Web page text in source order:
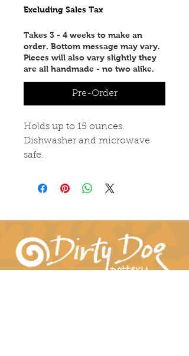
Excluding Sales Tax
Takes 3 - 4 weeks to make an
order. Bottom message may vary.
Pieces will also vary slightly they
are all handmade - no two alike.
Pre-Order
Holds up to 15 ounces.
Dishwasher and microwave
safe.